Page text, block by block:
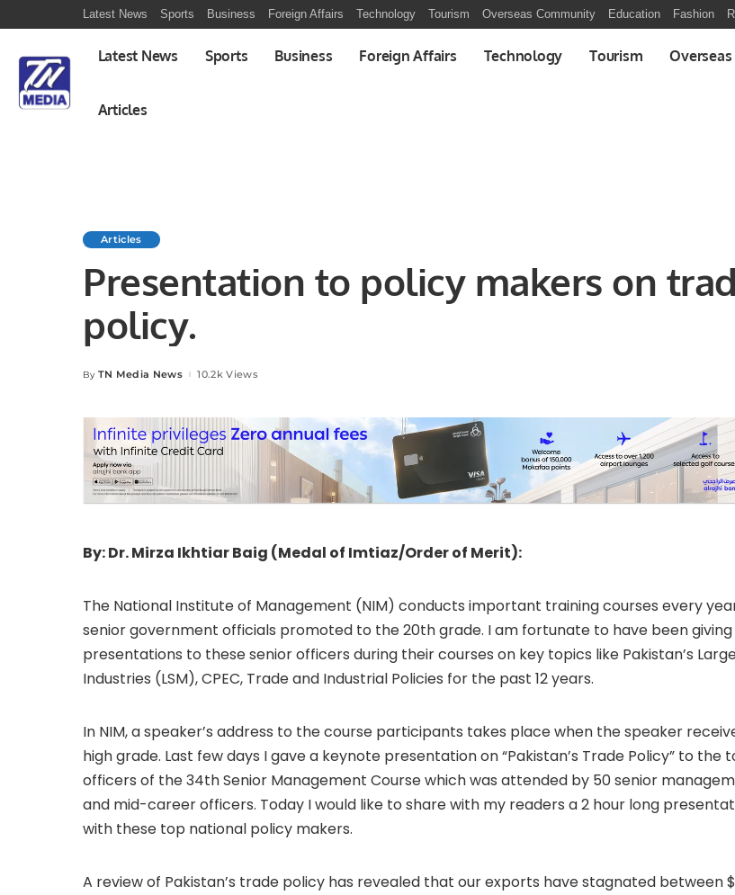
Latest News Sports Business Foreign Affairs Technology Tourism Overseas Community Education Fashion
Latest News Sports Business Foreign Affairs Technology Tourism
Articles
Articles
Presentation to policy makers on
policy.
Posted
By TN Media News 10.2k Views
By: Dr. Mirza Ikhtiar Baig (Medal of Imtiaz/Order of Merit):
The National Institute of Management (NIM) conducts important training courses every
senior government officials promoted to the 20th grade. I am fortunate to have been giving
presentations to these senior officers during their courses on key topics like Pakistan’s
Industries (LSM), CPEC, Trade and Industrial Policies for the past 12 years.
In NIM, a speaker’s address to the course participants takes place when the speaker
high grade. Last few days I gave a keynote presentation on “Pakistan’s Trade Policy” to the
officers of the 34th Senior Management Course which was attended by 50 senior
and mid-career officers. Today I would like to share with my readers a 2 hour long
with these top national policy makers.
A review of Pakistan’s trade policy has revealed that our exports have stagnated between